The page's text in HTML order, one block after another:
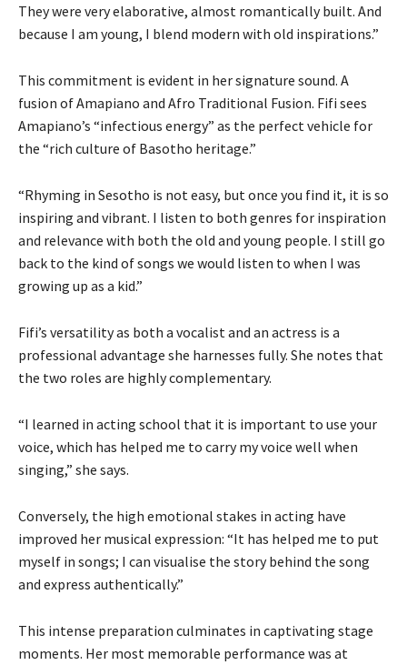
They were very elaborative, almost romantically built. And
because I am young, I blend modern with old inspirations.”
This commitment is evident in her signature sound. A
fusion of Amapiano and Afro Traditional Fusion. Fifi sees
Amapiano’s “infectious energy” as the perfect vehicle for
the “rich culture of Basotho heritage.”
“Rhyming in Sesotho is not easy, but once you find it, it is so
inspiring and vibrant. I listen to both genres for inspiration
and relevance with both the old and young people. I still go
back to the kind of songs we would listen to when I was
growing up as a kid.”
Fifi’s versatility as both a vocalist and an actress is a
professional advantage she harnesses fully. She notes that
the two roles are highly complementary.
“I learned in acting school that it is important to use your
voice, which has helped me to carry my voice well when
singing,” she says.
Conversely, the high emotional stakes in acting have
improved her musical expression: “It has helped me to put
myself in songs; I can visualise the story behind the song
and express authentically.”
This intense preparation culminates in captivating stage
moments. Her most memorable performance was at